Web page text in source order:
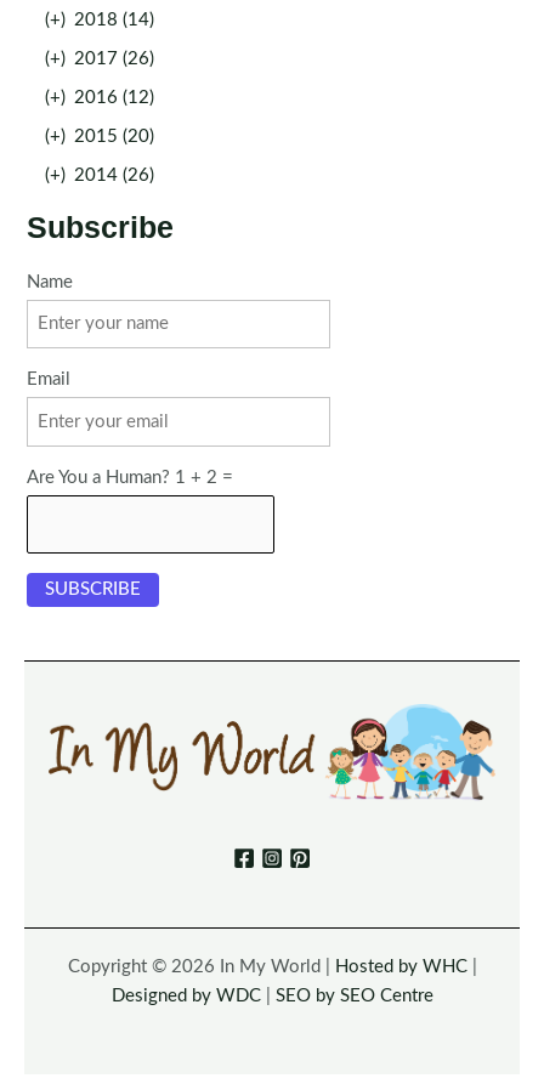
(+) 2018 (14)
(+) 2017 (26)
(+) 2016 (12)
(+) 2015 (20)
(+) 2014 (26)
Subscribe
Name
Email
Are You a Human? 1 + 2 =
Copyright © 2026 In My World | Hosted by WHC|
Designed by WDC| SEO by SEO Centre